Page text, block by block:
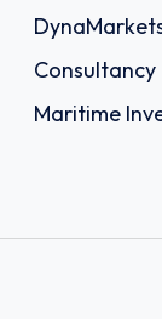
Consultancy
Maritime